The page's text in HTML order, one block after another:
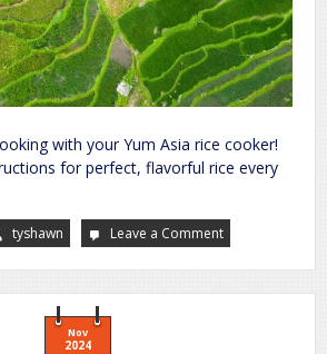
with your Yum Asia rice cooker!
for perfect, flavorful rice every
tyshawn Leave a Commenton
yum
cooker
Nov
2024